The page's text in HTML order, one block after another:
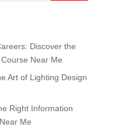
Discover the
Near Me
Art of Lighting Design
Right Information
Me